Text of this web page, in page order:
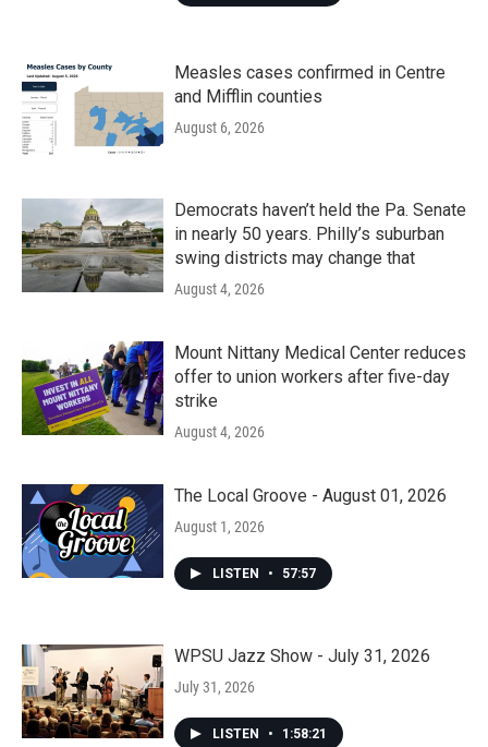
Measles cases confirmed in Centre
and Mifflin counties
August 6, 2026
Democrats haven’t held the Pa. Senate
in nearly 50 years. Philly’s suburban
swing districts may change that
August 4, 2026
Mount Nittany Medical Center reduces
offer to union workers after five-day
strike
August 4, 2026
The Local Groove - August 01, 2026
August 1, 2026
LISTEN • 57:57
WPSU Jazz Show - July 31, 2026
July 31, 2026
LISTEN • 1:58:21